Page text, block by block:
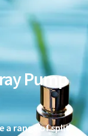
Pump
a range of split